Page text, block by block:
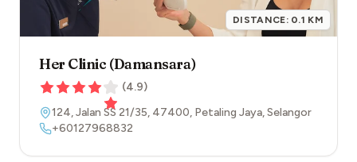
DISTANCE: 0.1 KM
Her Clinic (Damansara)
(4.9)
124, Jalan SS 21/35, 47400, Petaling Jaya,Selangor
+60127968832